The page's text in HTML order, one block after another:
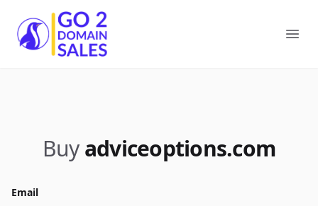
Go2DomainSales
Buy adviceoptions.com
Email